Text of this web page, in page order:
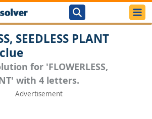
SEEDLESS PLANT
for 'FLOWERLESS,
with 4 letters.